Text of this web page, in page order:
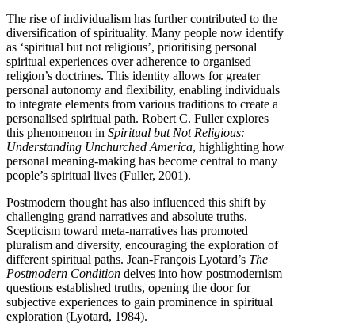
The rise of individualism has further contributed to the
diversification of spirituality. Many people now identify
as ‘spiritual but not religious’, prioritising personal
spiritual experiences over adherence to organised
religion’s doctrines. This identity allows for greater
personal autonomy and flexibility, enabling individuals
to integrate elements from various traditions to create a
personalised spiritual path. Robert C. Fuller explores
this phenomenon in Spiritual but Not Religious:
Understanding Unchurched America, highlighting how
personal meaning-making has become central to many
people’s spiritual lives (Fuller, 2001).
Postmodern thought has also influenced this shift by
challenging grand narratives and absolute truths.
Scepticism toward meta-narratives has promoted
pluralism and diversity, encouraging the exploration of
different spiritual paths. Jean-François Lyotard’s The
Postmodern Condition delves into how postmodernism
questions established truths, opening the door for
subjective experiences to gain prominence in spiritual
exploration (Lyotard, 1984).